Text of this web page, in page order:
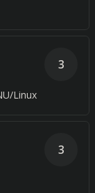
Linux
3
3